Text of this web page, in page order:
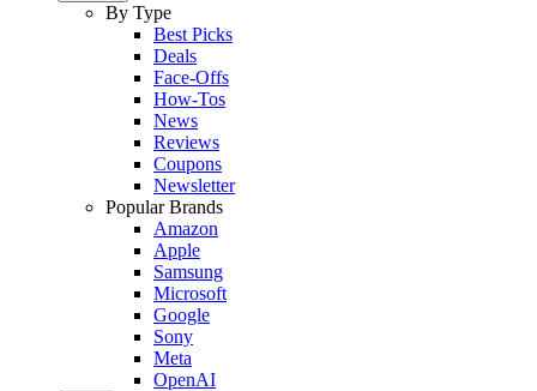
By Type
Best Picks
Deals
Face-Offs
How-Tos
News
Reviews
Coupons
Newsletter
Popular Brands
Amazon
Apple
Samsung
Microsoft
Google
Sony
Meta
OpenAI